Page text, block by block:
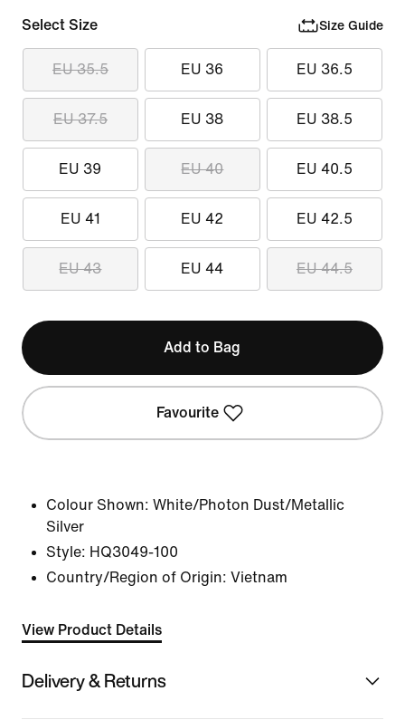
Select Size Size Guide
EU 35.5 EU 36 EU 36.5
EU 37.5 EU 38 EU 38.5
EU 39 EU 40 EU 40.5
EU 41 EU 42 EU 42.5
EU 43 EU 44 EU 44.5
Add to Bag
Favourite
Colour Shown: White/Photon Dust/Metallic
Silver
Style: HQ3049-100
Country/Region of Origin: Vietnam
View Product Details
Delivery & Returns